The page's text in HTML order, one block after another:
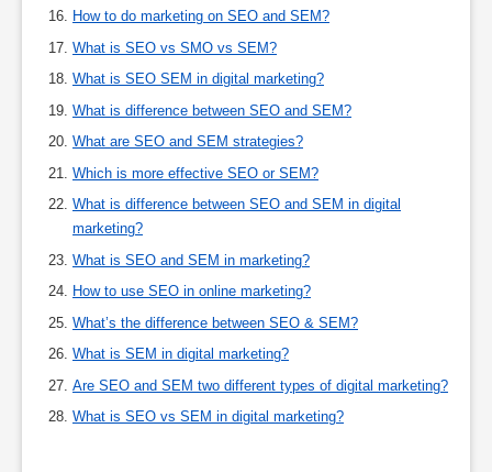
How to do marketing on SEO and SEM?
What is SEO vs SMO vs SEM?
What is SEO SEM in digital marketing?
What is difference between SEO and SEM?
What are SEO and SEM strategies?
Which is more effective SEO or SEM?
What is difference between SEO and SEM in digital
marketing?
What is SEO and SEM in marketing?
How to use SEO in online marketing?
What’s the difference between SEO & SEM?
What is SEM in digital marketing?
Are SEO and SEM two different types of digital marketing?
What is SEO vs SEM in digital marketing?